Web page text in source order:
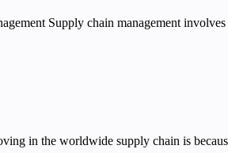
Supply chain management
in the worldwide supply chain is